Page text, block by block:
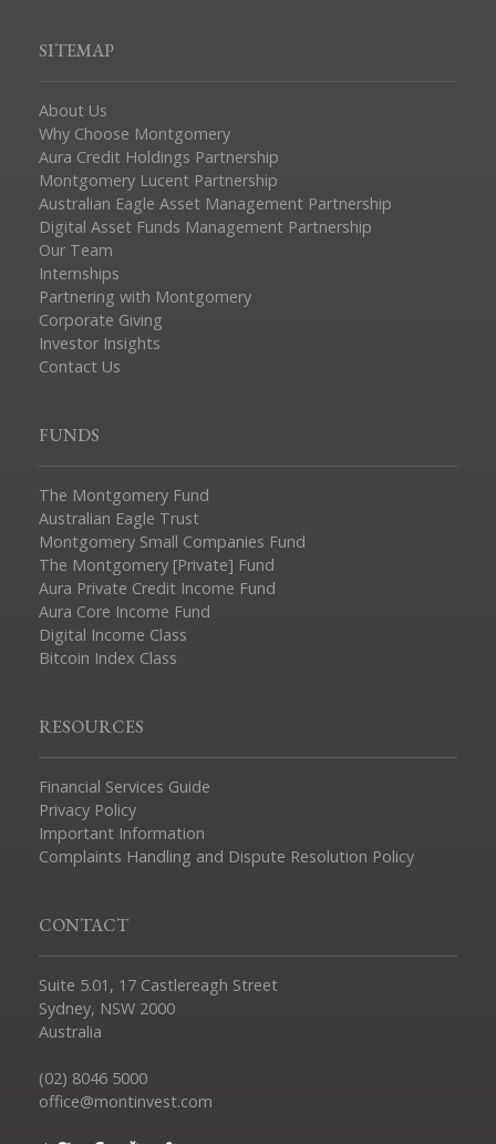
SITEMAP
About Us
Why Choose Montgomery
Aura Credit Holdings Partnership
Montgomery Lucent Partnership
Australian Eagle Asset Management Partnership
Digital Asset Funds Management Partnership
Our Team
Internships
Partnering with Montgomery
Corporate Giving
Investor Insights
Contact Us
FUNDS
The Montgomery Fund
Australian Eagle Trust
Montgomery Small Companies Fund
The Montgomery [Private] Fund
Aura Private Credit Income Fund
Aura Core Income Fund
Digital Income Class
Bitcoin Index Class
RESOURCES
Financial Services Guide
Privacy Policy
Important Information
Complaints Handling and Dispute Resolution Policy
CONTACT
Suite 5.01, 17 Castlereagh Street
Sydney, NSW 2000
Australia
(02) 8046 5000
office@montinvest.com